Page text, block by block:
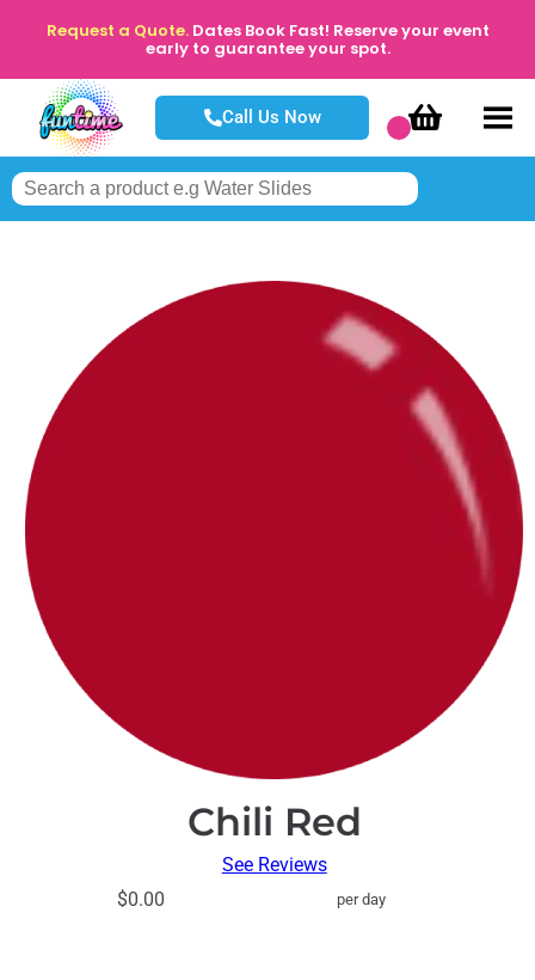
Request a Quote. Dates Book Fast! Reserve your event
early to guarantee your spot.
Call Us Now
Chili Red
See Reviews
$0.00
per day